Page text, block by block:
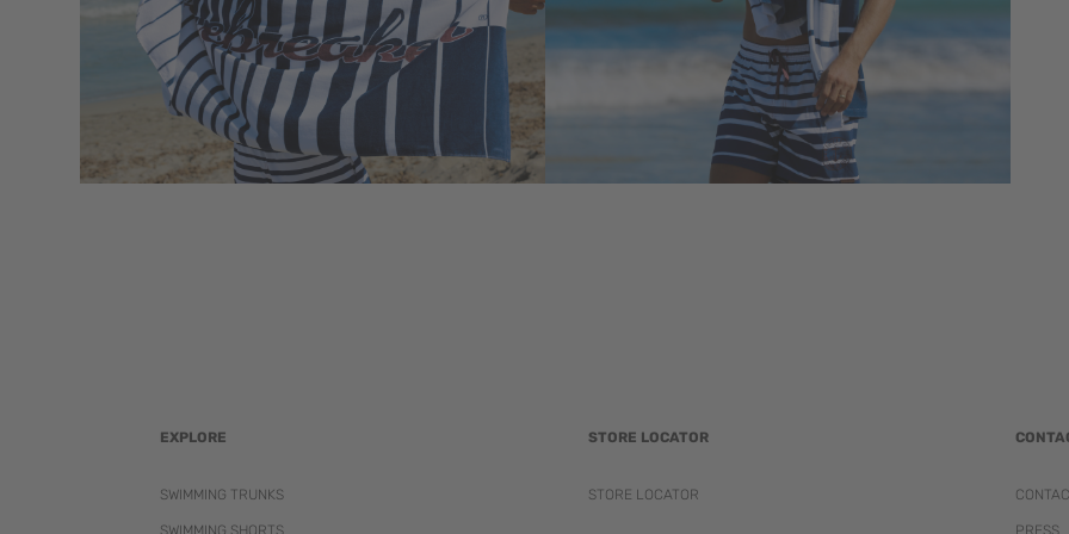
EXPLORE
SWIMMING TRUNKS
STORE LOCATOR
STORE LOCATOR